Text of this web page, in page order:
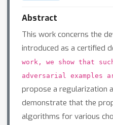
Abstract
This work concerns the
introduced as a certified
work, we show that
adversarial examples
propose a regularization
demonstrate that the
algorithms for various